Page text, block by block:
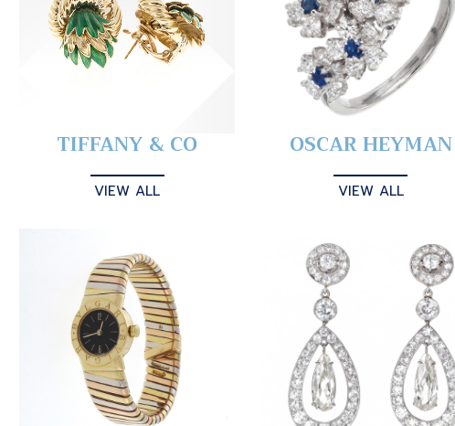
TIFFANY & CO
VIEW ALL
OSCAR HEYMAN
VIEW ALL